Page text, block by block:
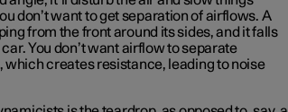
don’t want to get separation of airflows. A
from the front around its sides, and it falls
You don’t want airflow to separate
creates resistance, leading to noise